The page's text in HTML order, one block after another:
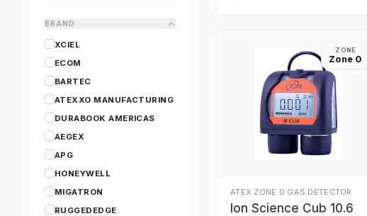
BRAND
XCIEL
ECOM
BARTEC
ATEXXO MANUFACTURING
DURABOOK AMERICAS
AEGEX
APG
HONEYWELL
MIGATRON
RUGGEDEDGE
ZONE
Zone 0
ATEX ZONE 0 GAS DETECTOR
Ion Science Cub 10.6